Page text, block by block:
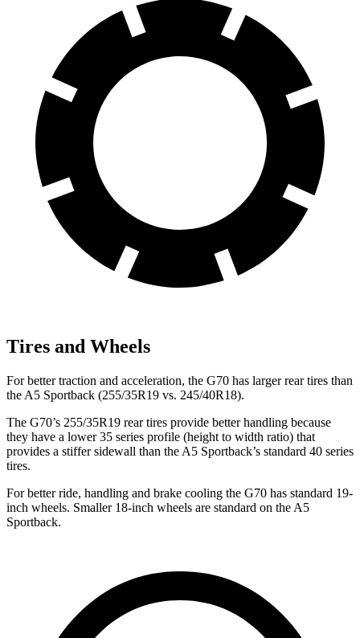
Tires and Wheels
For better traction and acceleration, the G70 has larger rear tires than
the A5 Sportback (255/35R19 vs. 245/40R18).
The G70’s 255/35R19 rear tires provide better handling because
they have a lower 35 series profile (height to width ratio) that
provides a stiffer sidewall than the A5 Sportback’s standard 40 series
tires.
For better ride, handling and brake cooling the G70 has standard 19-
inch wheels. Smaller 18-inch wheels are standard on the A5
Sportback.